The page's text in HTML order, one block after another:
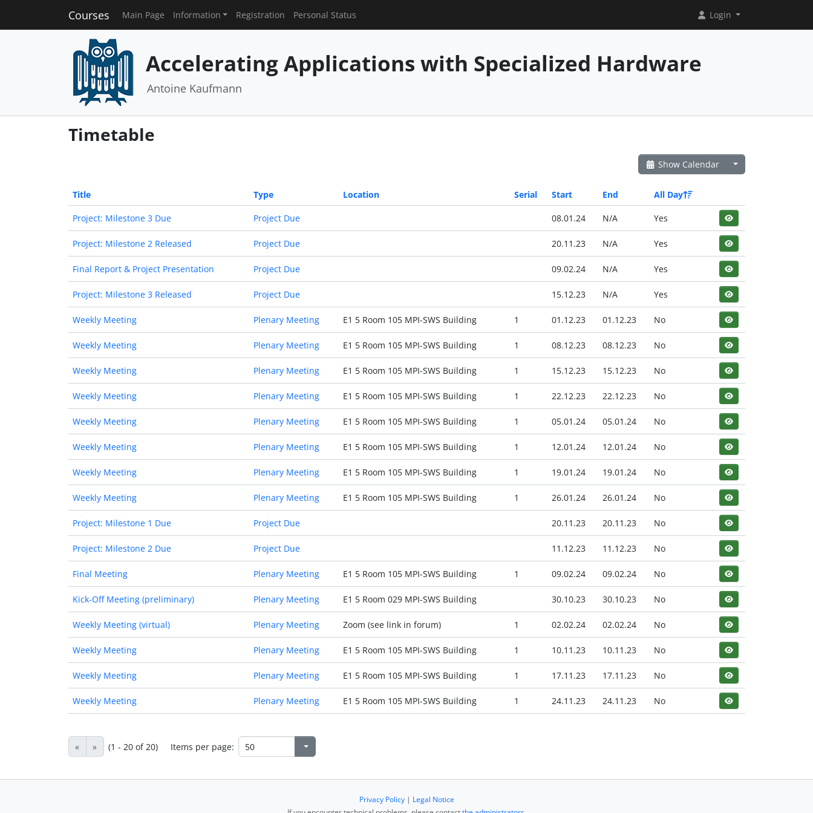
Courses Main Page Information Registration Personal Status Login
Accelerating Applications with Specialized Hardware
Antoine Kaufmann
Timetable
Show Calendar
Title Type Location Serial Start End All Day
Project: Milestone 3 Due Project Due 08.01.24 N/A Yes
Project: Milestone 2 Released Project Due 20.11.23 N/A Yes
Final Report & Project Presentation Project Due 09.02.24 N/A Yes
Project: Milestone 3 Released Project Due 15.12.23 N/A Yes
Weekly Meeting Plenary Meeting E1 5 Room 105 MPI-SWS Building 1 01.12.23 01.12.23 No
Weekly Meeting Plenary Meeting E1 5 Room 105 MPI-SWS Building 1 08.12.23 08.12.23 No
Weekly Meeting Plenary Meeting E1 5 Room 105 MPI-SWS Building 1 15.12.23 15.12.23 No
Weekly Meeting Plenary Meeting E1 5 Room 105 MPI-SWS Building 1 22.12.23 22.12.23 No
Weekly Meeting Plenary Meeting E1 5 Room 105 MPI-SWS Building 1 05.01.24 05.01.24 No
Weekly Meeting Plenary Meeting E1 5 Room 105 MPI-SWS Building 1 12.01.24 12.01.24 No
Weekly Meeting Plenary Meeting E1 5 Room 105 MPI-SWS Building 1 19.01.24 19.01.24 No
Weekly Meeting Plenary Meeting E1 5 Room 105 MPI-SWS Building 1 26.01.24 26.01.24 No
Project: Milestone 1 Due Project Due 20.11.23 20.11.23 No
Project: Milestone 2 Due Project Due 11.12.23 11.12.23 No
Final Meeting Plenary Meeting E1 5 Room 105 MPI-SWS Building 1 09.02.24 09.02.24 No
Kick-Off Meeting (preliminary) Plenary Meeting E1 5 Room 029 MPI-SWS Building 30.10.23 30.10.23 No
Weekly Meeting (virtual) Plenary Meeting Zoom (see link in forum) 1 02.02.24 02.02.24 No
Weekly Meeting Plenary Meeting E1 5 Room 105 MPI-SWS Building 1 10.11.23 10.11.23 No
Weekly Meeting Plenary Meeting E1 5 Room 105 MPI-SWS Building 1 17.11.23 17.11.23 No
Weekly Meeting Plenary Meeting E1 5 Room 105 MPI-SWS Building 1 24.11.23 24.11.23 No
« » (1 - 20 of 20) Items per page:
Privacy Policy| Legal Notice